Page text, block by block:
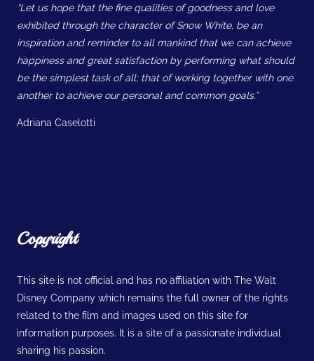
“Let us hope that the fine qualities of goodness and love
exhibited through the character of Snow White, be an
inspiration and reminder to all mankind that we can achieve
happiness and great satisfaction by performing what should
be the simplest task of all; that of working together with one
another to achieve our personal and common goals.”
Adriana Caselotti
Copyright
This site is not official and has no affiliation with The Walt
Disney Company which remains the full owner of the rights
related to the film and images used on this site for
information purposes. It is a site of a passionate individual
sharing his passion.